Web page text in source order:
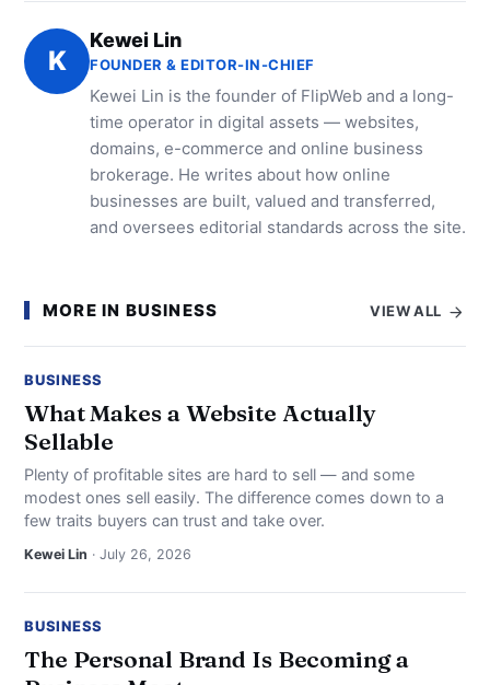
K
Kewei Lin
FOUNDER & EDITOR-IN-CHIEF
Kewei Lin is the founder of FlipWeb and a long-
time operator in digital assets — websites,
domains, e-commerce and online business
brokerage. He writes about how online
businesses are built, valued and transferred,
and oversees editorial standards across the site.
MORE IN BUSINESS VIEW ALL
BUSINESS
What Makes a Website Actually
Sellable
Plenty of profitable sites are hard to sell — and some
modest ones sell easily. The difference comes down to a
few traits buyers can trust and take over.
Kewei Lin · July 26, 2026
BUSINESS
The Personal Brand Is Becoming a